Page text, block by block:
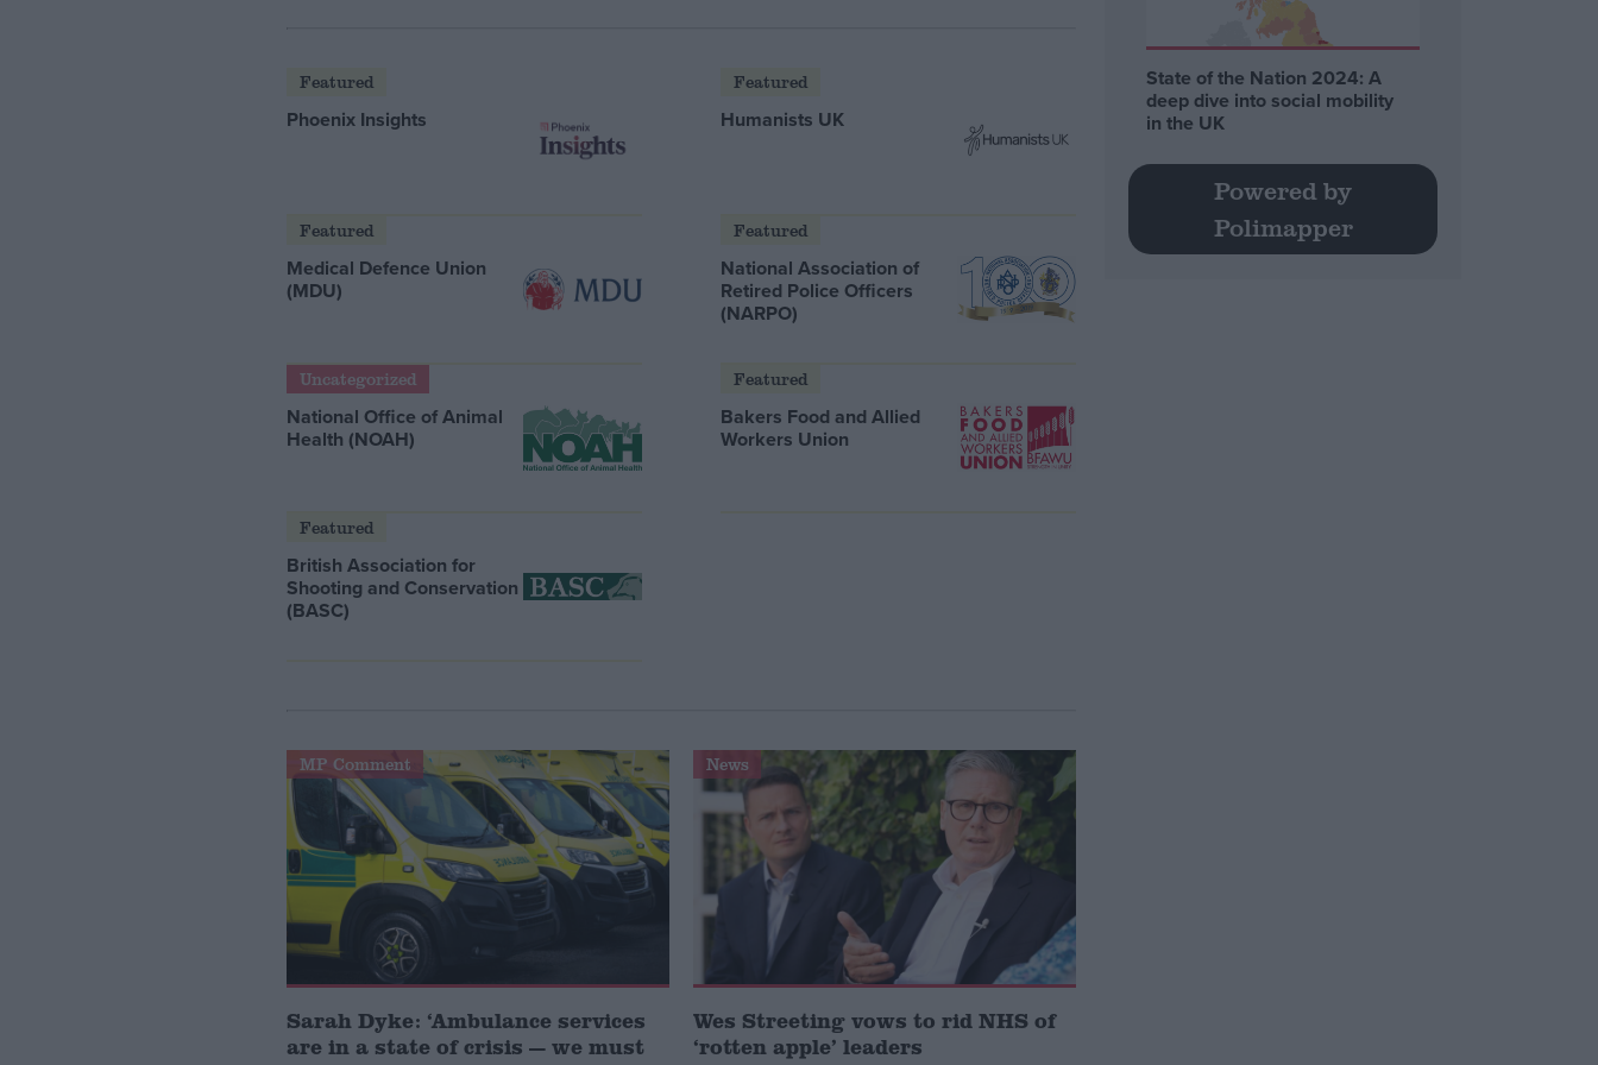
Featured
Phoenix Insights
Featured
Humanists UK
Featured
Medical Defence Union
(MDU)
Featured
National Association of
Retired Police Officers
(NARPO)
Uncategorized
National Office of Animal
Health (NOAH)
Featured
Bakers Food and Allied
Workers Union
Featured
British Association for
Shooting and Conservation
(BASC)
MP Comment
Sarah Dyke: ‘Ambulance services
are in a state of crisis — we must
News
Wes Streeting vows to rid NHS of
‘rotten apple’ leaders
State of the Nation 2024: A
deep dive into social mobility
in the UK
Powered by
Polimapper